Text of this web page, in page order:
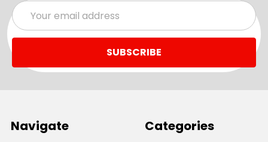
Email
Address
Navigate Categories